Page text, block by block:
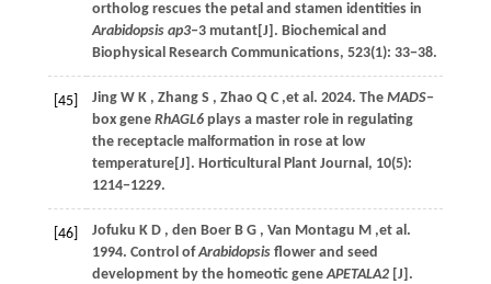
ortholog rescues the petal and stamen identities in
Arabidopsis ap3‒3 mutant[J]. Biochemical and
Biophysical Research Communications, 523(1): 33−38.
[45] Jing W K , Zhang S , Zhao Q C ,et al. 2024. The MADS‒
box gene RhAGL6plays a master role in regulating
the receptacle malformation in rose at low
temperature[J]. Horticultural Plant Journal, 10(5):
1214−1229.
[46] Jofuku K D , den Boer B G , Van Montagu M ,et al.
1994. Control ofArabidopsisflower and seed
development by the homeotic geneAPETALA2[J].